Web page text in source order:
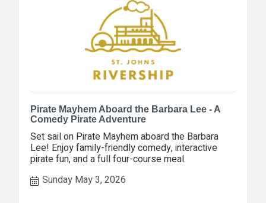
Pirate Mayhem Aboard the Barbara Lee - A
Comedy Pirate Adventure
Set sail on Pirate Mayhem aboard the Barbara
Lee! Enjoy family-friendly comedy, interactive
pirate fun, and a full four-course meal.
Sunday May 3, 2026